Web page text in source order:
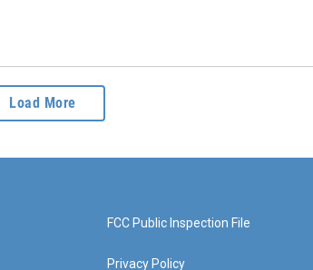
Load More
FCC Public Inspection File
Privacy Policy